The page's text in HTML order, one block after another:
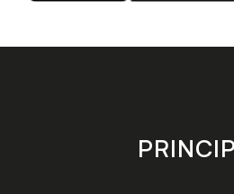
on
on
store